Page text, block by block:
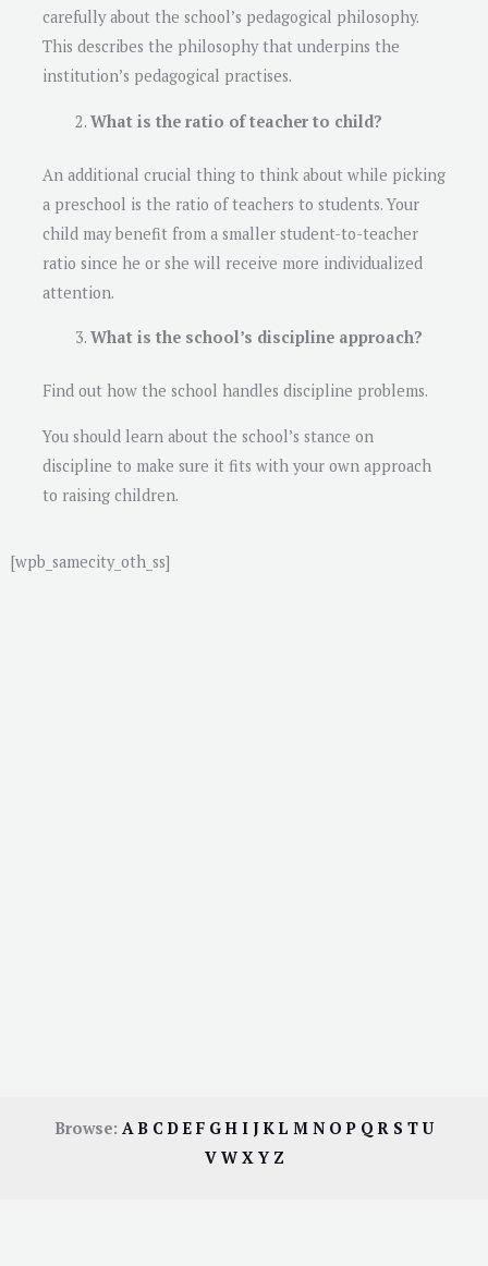
carefully about the school’s pedagogical philosophy.
This describes the philosophy that underpins the
institution’s pedagogical practises.
What is the ratio of teacher to child?
An additional crucial thing to think about while picking
a preschool is the ratio of teachers to students. Your
child may benefit from a smaller student-to-teacher
ratio since he or she will receive more individualized
attention.
What is the school’s discipline approach?
Find out how the school handles discipline problems.
You should learn about the school’s stance on
discipline to make sure it fits with your own approach
to raising children.
[wpb_samecity_oth_ss]
Browse: AB CDE F GH I JKL M N OP QR S TU
V W X Y Z